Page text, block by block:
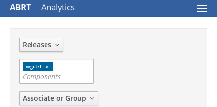
ABRT Analytics
Releases
wgctrl
Associate or Group